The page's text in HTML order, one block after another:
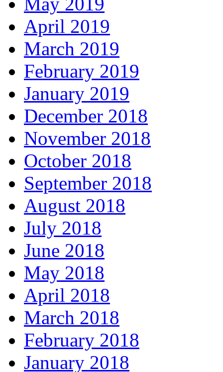
April 2019
March 2019
February 2019
January 2019
December 2018
November 2018
October 2018
September 2018
August 2018
July 2018
June 2018
May 2018
April 2018
March 2018
February 2018
January 2018